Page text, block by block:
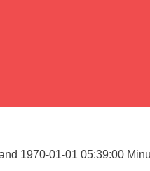
1970-01-01 05:39:00